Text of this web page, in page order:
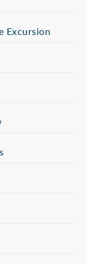
Excursion